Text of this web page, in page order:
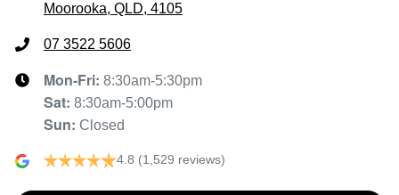
Moorooka, QLD, 4105
07 3522 5606
Mon-Fri: 8:30am-5:30pm
Sat: 8:30am-5:00pm
Sun: Closed
4.8 (1,529 reviews)